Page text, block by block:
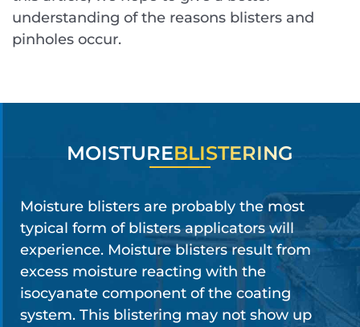
understanding of the reasons blisters and
pinholes occur.
MOISTUREBLISTERING
Moisture blisters are probably the most
typical form of blisters applicators will
experience. Moisture blisters result from
excess moisture reacting with the
isocyanate component of the coating
system. This blistering may not show up